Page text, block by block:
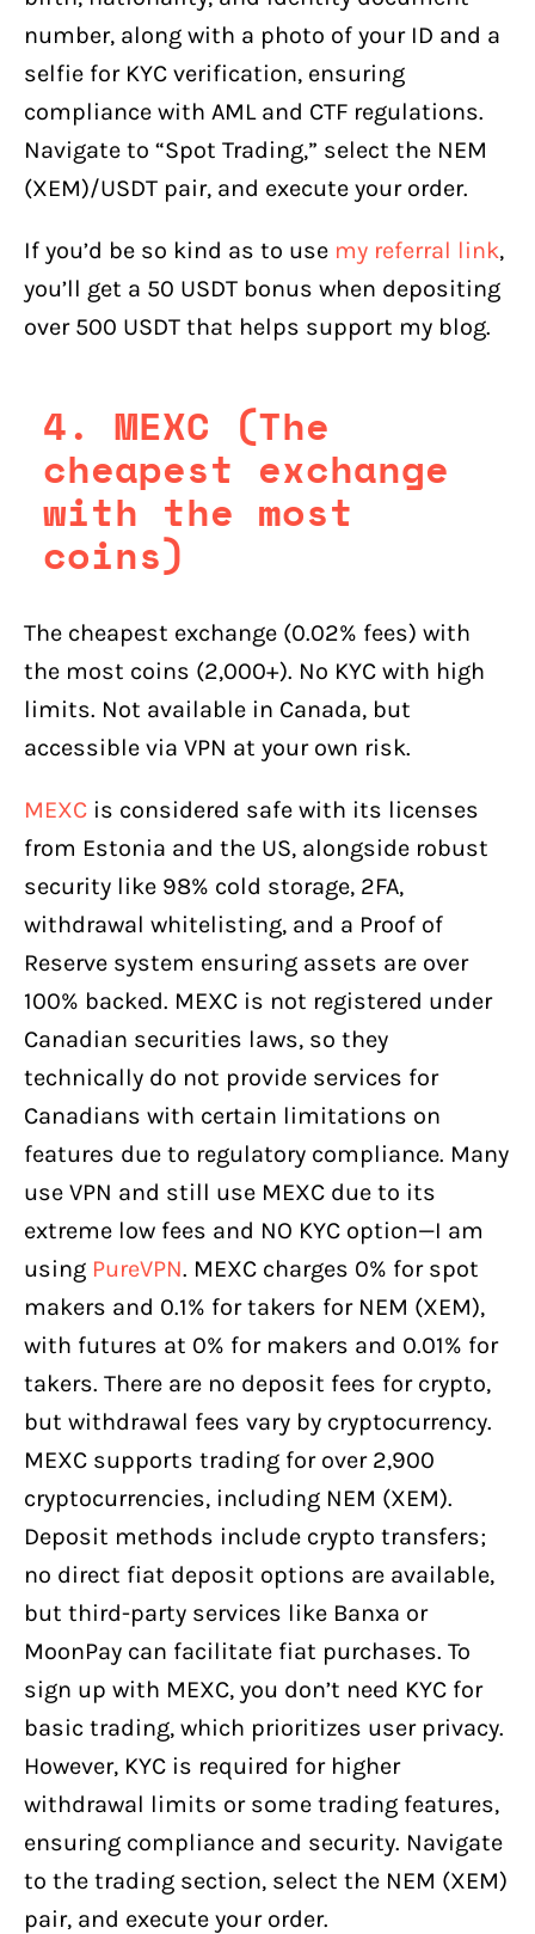
number, along with a photo of your ID and a
selfie for KYC verification, ensuring
compliance with AML and CTF regulations.
Navigate to “Spot Trading,” select the NEM
(XEM)/USDT pair, and execute your order.
If you’d be so kind as to use my referral link,
you’ll get a 50 USDT bonus when depositing
over 500 USDT that helps support my blog.
4. MEXC (The
cheapest exchange
with the most
coins)
The cheapest exchange (0.02% fees) with
the most coins (2,000+). No KYC with high
limits. Not available in Canada, but
accessible via VPN at your own risk.
MEXC is considered safe with its licenses
from Estonia and the US, alongside robust
security like 98% cold storage, 2FA,
withdrawal whitelisting, and a Proof of
Reserve system ensuring assets are over
100% backed. MEXC is not registered under
Canadian securities laws, so they
technically do not provide services for
Canadians with certain limitations on
features due to regulatory compliance. Many
use VPN and still use MEXC due to its
extreme low fees and NO KYC option—I am
using PureVPN. MEXC charges 0% for spot
makers and 0.1% for takers for NEM (XEM),
with futures at 0% for makers and 0.01% for
takers. There are no deposit fees for crypto,
but withdrawal fees vary by cryptocurrency.
MEXC supports trading for over 2,900
cryptocurrencies, including NEM (XEM).
Deposit methods include crypto transfers;
no direct fiat deposit options are available,
but third-party services like Banxa or
MoonPay can facilitate fiat purchases. To
sign up with MEXC, you don’t need KYC for
basic trading, which prioritizes user privacy.
However, KYC is required for higher
withdrawal limits or some trading features,
ensuring compliance and security. Navigate
to the trading section, select the NEM (XEM)
pair, and execute your order.